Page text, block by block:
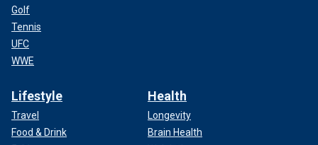
Golf
Tennis
UFC
WWE
Lifestyle
Travel
Food & Drink
Health
Longevity
Brain Health